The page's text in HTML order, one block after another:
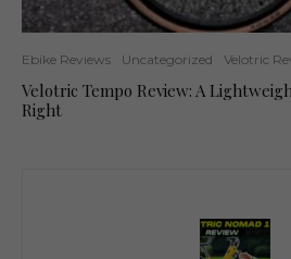
Ebike Reviews Uncategorized Velotric
Velotric Tempo Review: A
Right